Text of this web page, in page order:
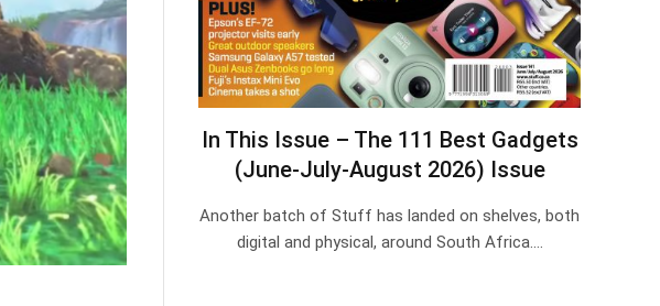
In This Issue – The 111 Best Gadgets
(June-July-August 2026) Issue
Another batch of Stuff has landed on shelves, both
digital and physical, around South Africa.…